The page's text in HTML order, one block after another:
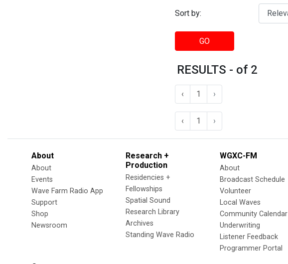
Sort by:
GO
RESULTS - of 2
‹ 1 ›
‹ 1 ›
About
About
Events
Wave Farm Radio App
Support
Shop
Newsroom
Research +
Production
Residencies +
Fellowships
Spatial Sound
Research Library
Archives
Standing Wave Radio
WGXC-FM
About
Broadcast Schedule
Volunteer
Local Waves
Community Calendar
Underwriting
Listener Feedback
Programmer Portal